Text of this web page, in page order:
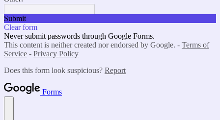
Submit
Clear form
Never submit passwords through Google Forms.
This content is neither created nor endorsed by Google. - Terms of
Service - Privacy Policy
Does this form look suspicious? Report
Forms